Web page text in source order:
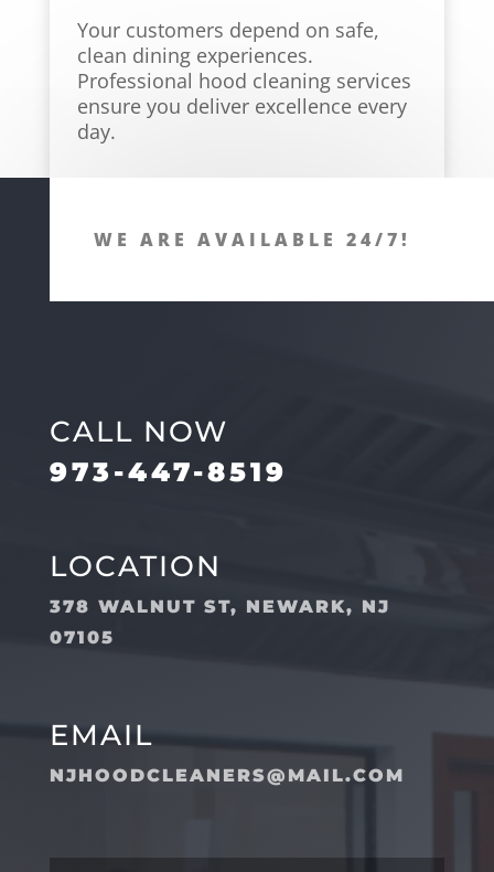
Your customers depend on safe,
clean dining experiences.
Professional hood cleaning services
ensure you deliver excellence every
day.
WE ARE AVAILABLE 24/7!
CALL NOW
973-447-8519
LOCATION
378 WALNUT ST, NEWARK, NJ
07105
EMAIL
NJHOODCLEANERS@MAIL.COM